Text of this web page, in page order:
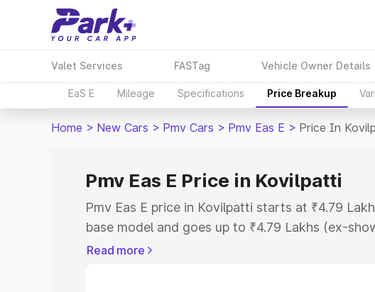
Valet Services FASTag Vehicle Owner Details
EaS E Mileage Specifications Price Breakup
Home > New Cars > Pmv Cars > Pmv Eas E > Price In
Pmv Eas E Price in Kovilpatti
Pmv Eas E price in Kovilpatti starts at ₹4.79
base model and goes up to ₹4.79 Lakhs (ex-
model. This is Pmv Eas E on-road price in
Read more